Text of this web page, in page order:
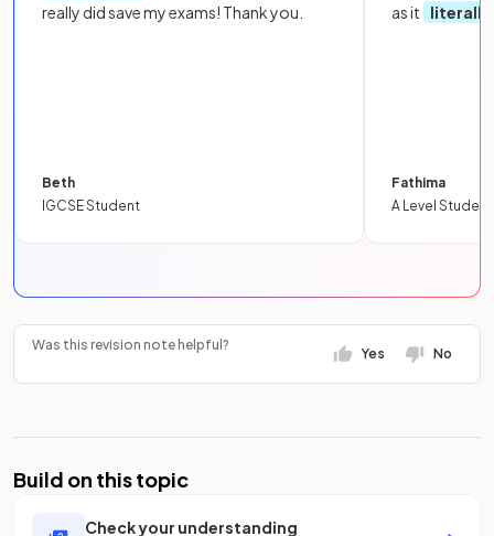
really did save my exams! Thank you.
Beth
IGCSE Student
as it
literally
Fathima
A Level Student
Was this revision note helpful?
Yes No
Build on this topic
Check your understanding